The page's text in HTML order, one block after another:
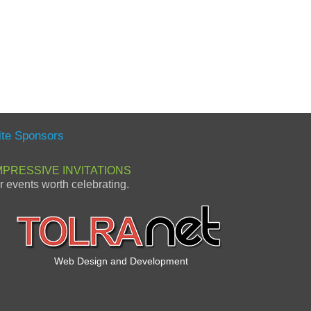
Sponsors
INVITATIONS
events worth celebrating.
Web Design and Development